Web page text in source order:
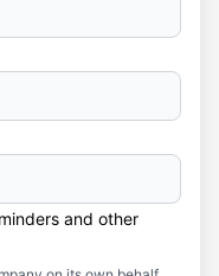
and other